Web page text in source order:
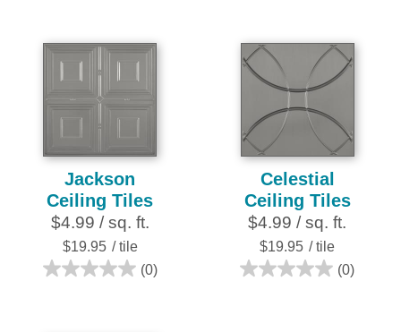
5
stars.
7
reviews
5
stars.
1
review
Jackson
Ceiling Tiles
$4.99 / sq. ft.
$19.95 / tile
(0)
0.0
Celestial
Ceiling Tiles
$4.99 / sq. ft.
$19.95 / tile
(0)
0.0